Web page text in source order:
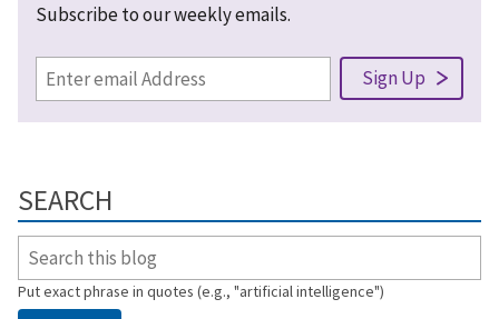
Subscribe to our weekly emails.
SEARCH
Put exact phrase in quotes (e.g., "artificial intelligence")